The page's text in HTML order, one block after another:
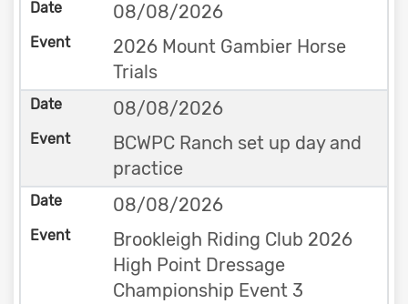
08/08/2026
2026 Mount Gambier Horse
Trials
08/08/2026
BCWPC Ranch set up day and
practice
08/08/2026
Brookleigh Riding Club 2026
High Point Dressage
Championship Event 3